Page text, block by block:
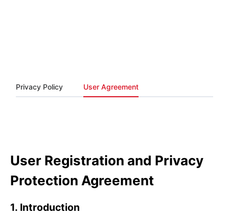
Privacy Policy User Agreement
User Registration and Privacy
Protection Agreement
1. Introduction